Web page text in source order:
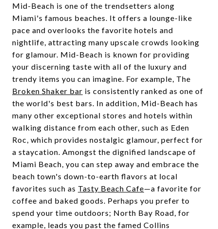
Mid-Beach is one of the trendsetters along
Miami's famous beaches. It offers a lounge-like
pace and overlooks the favorite hotels and
nightlife, attracting many upscale crowds looking
for glamour. Mid-Beach is known for providing
your discerning taste with all of the luxury and
trendy items you can imagine. For example, The
Broken Shaker bar is consistently ranked as one of
the world's best bars. In addition, Mid-Beach has
many other exceptional stores and hotels within
walking distance from each other, such as Eden
Roc, which provides nostalgic glamour, perfect for
a staycation. Amongst the dignified landscape of
Miami Beach, you can step away and embrace the
beach town's down-to-earth flavors at local
favorites such as Tasty Beach Cafe—a favorite for
coffee and baked goods. Perhaps you prefer to
spend your time outdoors; North Bay Road, for
example, leads you past the famed Collins